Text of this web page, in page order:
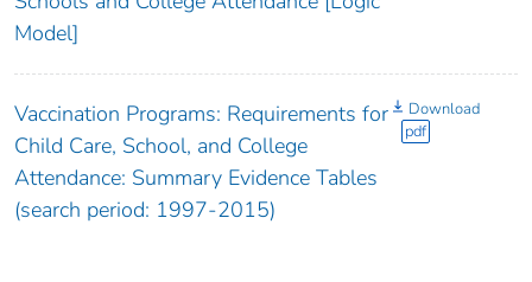
Model]
Vaccination Programs: Requirements for
Child Care, School, and College
Attendance: Summary Evidence Tables
(search period: 1997-2015)
Download
pdf